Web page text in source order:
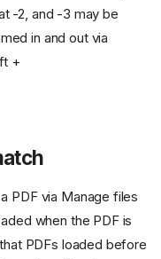
-2, and -3 may be
in and out via
+
PDF via Manage files
when the PDF is
PDFs loaded before